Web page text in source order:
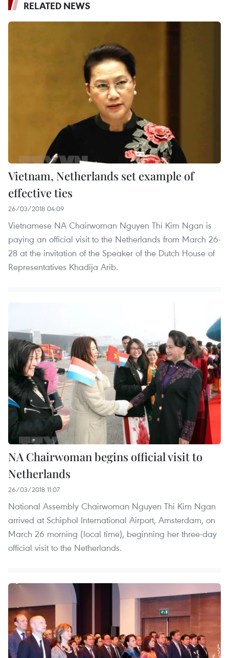
RELATED NEWS
Vietnam, Netherlands set example of
effective ties
26/03/2018 04:09
Vietnamese NA Chairwoman Nguyen Thi Kim Ngan is
paying an official visit to the Netherlands from March 26-
28 at the invitation of the Speaker of the Dutch House of
Representatives Khadija Arib.
NA Chairwoman begins official visit to
Netherlands
26/03/2018 11:07
National Assembly Chairwoman Nguyen Thi Kim Ngan
arrived at Schiphol International Airport, Amsterdam, on
March 26 morning (local time), beginning her three-day
official visit to the Netherlands.